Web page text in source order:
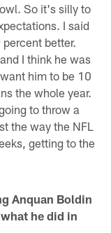
So it's silly to
I said
better.
I think he was
him to be 10
the whole year.
to throw a
the way the NFL
getting to the
Anquan Boldin
he did in